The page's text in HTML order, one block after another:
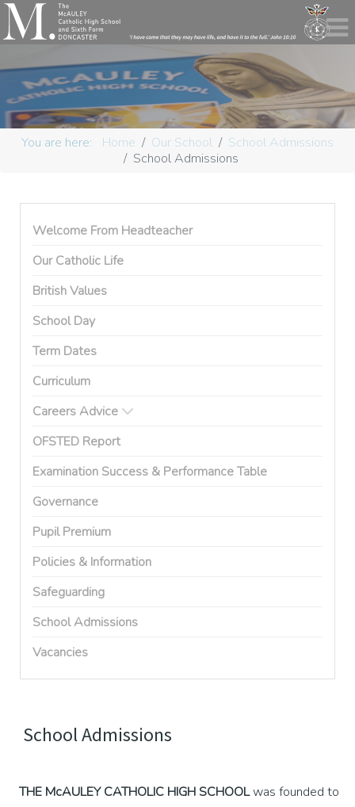
You are here: Home Our School
School Admissions
School Admissions
Welcome From Headteacher
Our Catholic Life
British Values
School Day
Term Dates
Curriculum
Careers Advice
OFSTED Report
Examination Success & Performance Table
Governance
Pupil Premium
Policies & Information
Safeguarding
School Admissions
Vacancies
School Admissions
THE McAULEY CATHOLIC HIGH SCHOOLwas founded to